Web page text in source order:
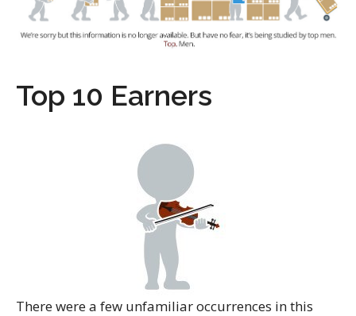
Top 10 Earners
There were a few unfamiliar occurrences in this